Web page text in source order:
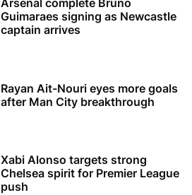
Arsenal complete Bruno
Guimaraes signing as Newcastle
captain arrives
Rayan Ait-Nouri eyes more goals
after Man City breakthrough
Xabi Alonso targets strong
Chelsea spirit for Premier League
push